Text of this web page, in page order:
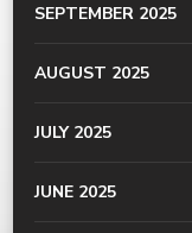
SEPTEMBER 2025
AUGUST 2025
JULY 2025
JUNE 2025